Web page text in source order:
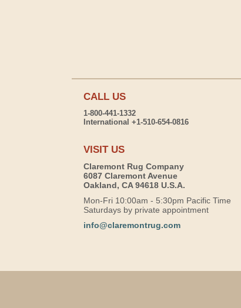
CALL US
1-800-441-1332
International +1-510-654-0816
VISIT US
Claremont Rug Company
6087 Claremont Avenue
Oakland, CA 94618 U.S.A.
Mon-Fri 10:00am - 5:30pm Pacific Time
Saturdays by private appointment
info@claremontrug.com